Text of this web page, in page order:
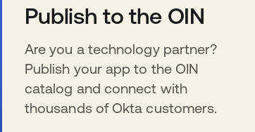
Publish to the OIN
Are you a technology partner?
Publish your app to the OIN
catalog and connect with
thousands of Okta customers.